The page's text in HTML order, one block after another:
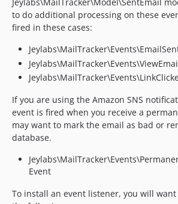
to do additional processing on these
fired in these cases:
If you are using the Amazon SNS
event is fired when you receive a
may want to mark the email as bad or
database.
Event
To install an event listener, you will